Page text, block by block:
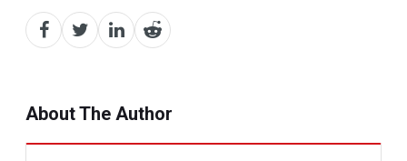
About The Author